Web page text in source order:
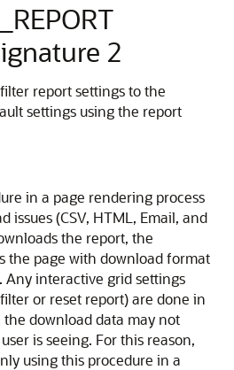
2
report settings to the
settings using the report
in a page rendering process
issues (CSV, HTML, Email, and
the report, the
the page with download format
Any interactive grid settings
or reset report) are done in
the download data may not
is seeing. For this reason,
using this procedure in a